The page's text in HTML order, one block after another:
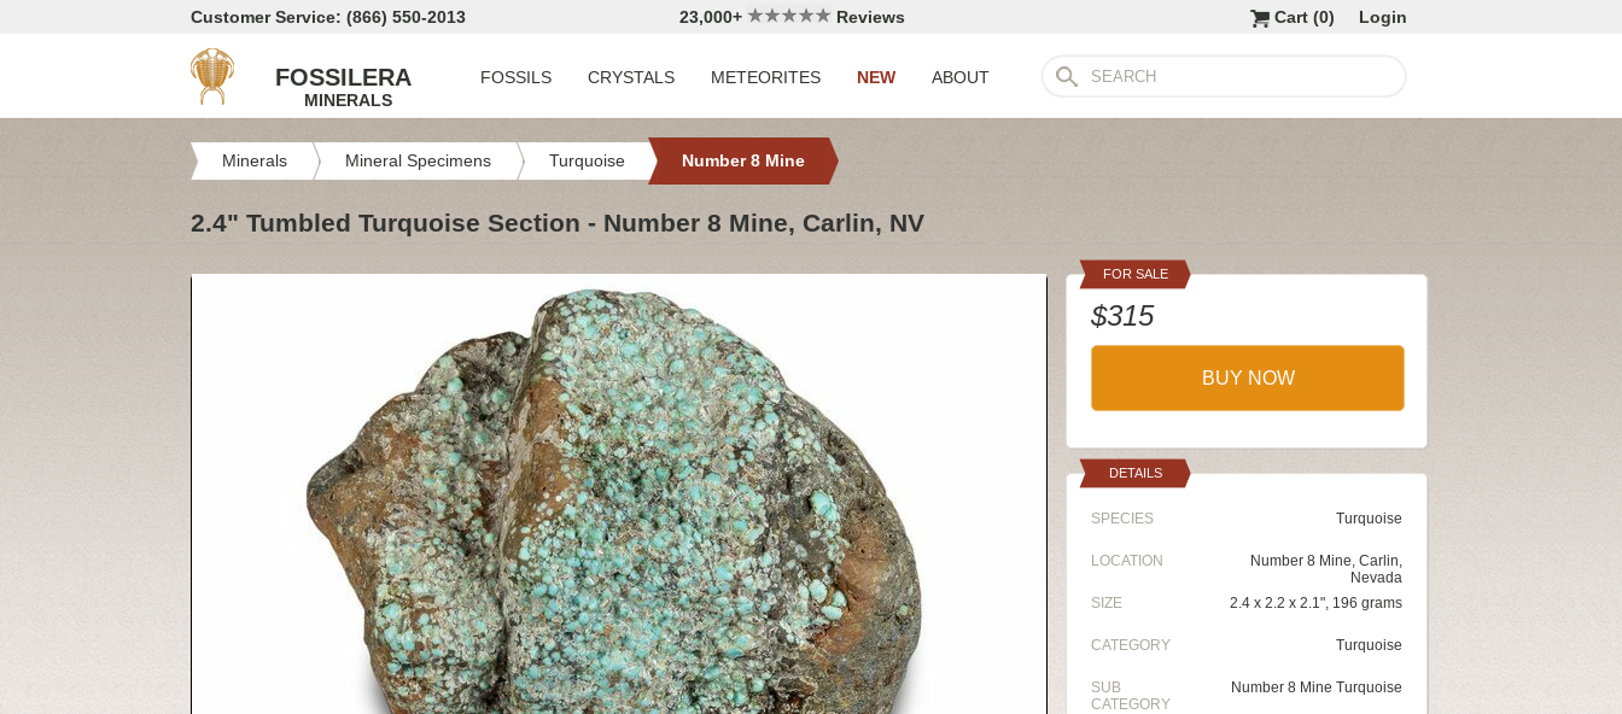
Customer Service: (866) 550-2013 23,000+ Reviews Login
Cart (0)
FOSSILERA
MINERALS
FOSSILS CRYSTALS METEORITES NEW ABOUT
Minerals Mineral Specimens Turquoise Number 8 Mine
2.4" Tumbled Turquoise Section - Number 8 Mine, Carlin, NV
FOR SALE
$315
BUY NOW
DETAILS
SPECIES Turquoise
LOCATION
Number 8 Mine, Carlin,
Nevada
SIZE
2.4 x 2.2 x 2.1", 196 grams
CATEGORY Turquoise
SUB
CATEGORY
Number 8 Mine Turquoise